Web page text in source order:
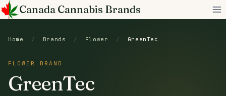
Skip
to
Canada Cannabis Brands
Home / Brands / Flower / GreenTec
FLOWER BRAND
GreenTec